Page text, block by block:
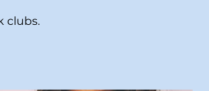
clubs.